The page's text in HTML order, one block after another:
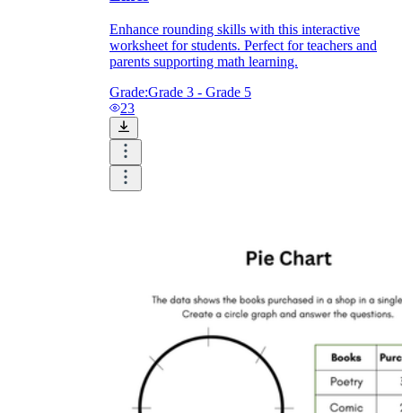
Enhance rounding skills with this interactive
worksheet for students. Perfect for teachers and
parents supporting math learning.
Grade:Grade 3 - Grade 5
23